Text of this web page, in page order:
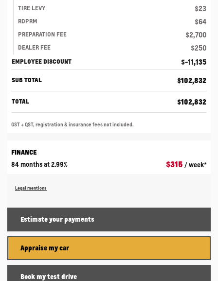
TIRE LEVY $23
RDPRM $64
PREPARATION FEE $2,700
DEALER FEE $250
EMPLOYEE DISCOUNT $-11,135
SUB TOTAL $102,832
TOTAL $102,832
GST + QST, registration & insurance fees not included.
FINANCE
84 months at 2.99%
$315 / week*
Legal mentions
Estimate yourpayments
Appraise my car
Book my test drive